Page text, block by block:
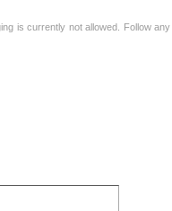
is currently not allowed. Follow any